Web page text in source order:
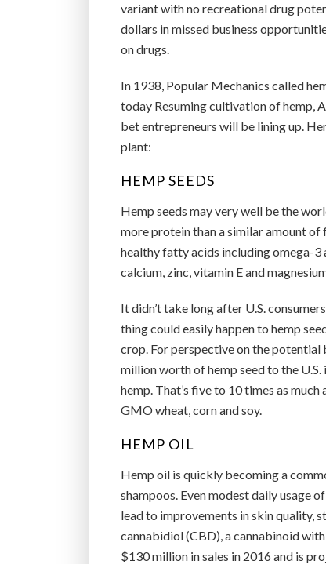
variant with no recreational drug
dollars in missed business
on drugs.
In 1938, Popular Mechanics called
today Resuming cultivation of hemp,
bet entrepreneurs will be lining up.
plant:
HEMP SEEDS
Hemp seeds may very well be the
more protein than a similar amount of
healthy fatty acids including omega-3
calcium, zinc, vitamin E and
It didn’t take long after U.S.
thing could easily happen to hemp
crop. For perspective on the
million worth of hemp seed to the
hemp. That’s five to 10 times as
GMO wheat, corn and soy.
HEMP OIL
Hemp oil is quickly becoming a
shampoos. Even modest daily usage
lead to improvements in skin quality,
cannabidiol (CBD), a cannabinoid
$130 million in sales in 2016 and is